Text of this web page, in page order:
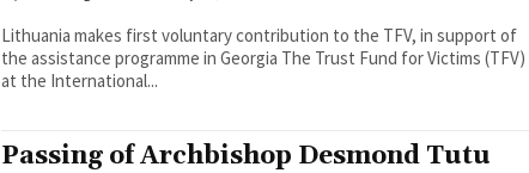
Lithuania makes first voluntary contribution to the TFV, in support of
the assistance programme in Georgia The Trust Fund for Victims (TFV)
at the International...
Passing of Archbishop Desmond Tutu